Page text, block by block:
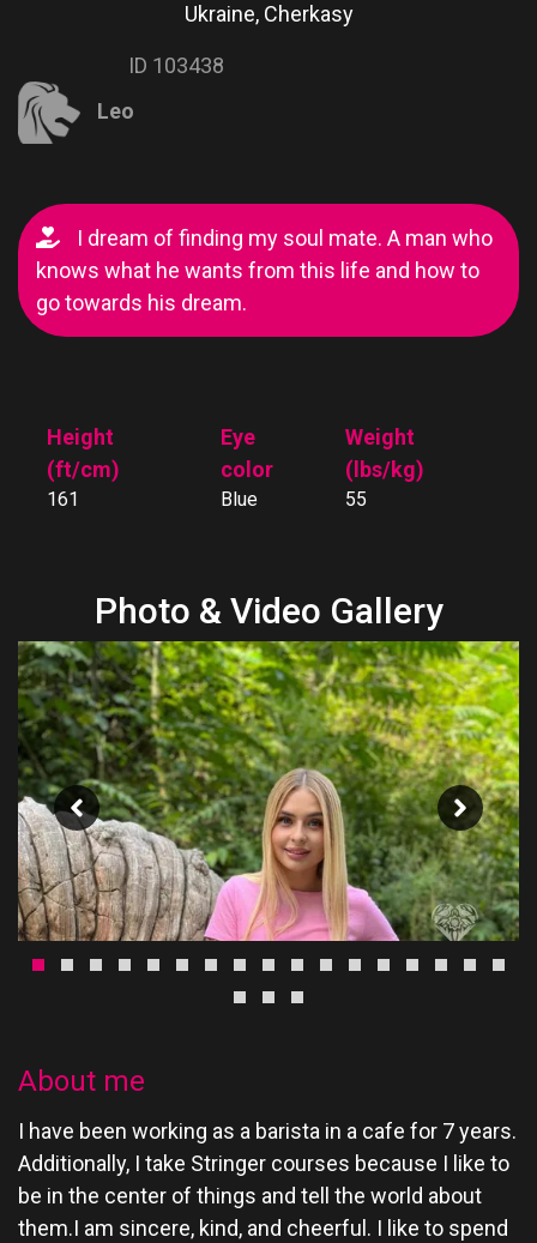
Ukraine, Cherkasy
ID 103438
Leo
I dream of finding my soul mate. A man who
knows what he wants from this life and how to
go towards his dream.
Height
(ft/cm)
161
Eye
color
Blue
Weight
(lbs/kg)
55
Photo & Video Gallery
About me
I have been working as a barista in a cafe for 7 years.
Additionally, I take Stringer courses because I like to
be in the center of things and tell the world about
them.I am sincere, kind, and cheerful. I like to spend